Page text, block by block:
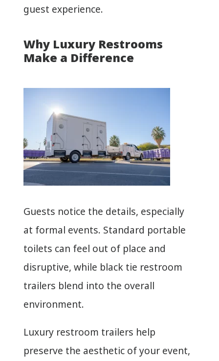
guest experience.
Why Luxury Restrooms
Make a Difference
Guests notice the details, especially
at formal events. Standard portable
toilets can feel out of place and
disruptive, while black tie restroom
trailers blend into the overall
environment.
Luxury restroom trailers help
preserve the aesthetic of your event,